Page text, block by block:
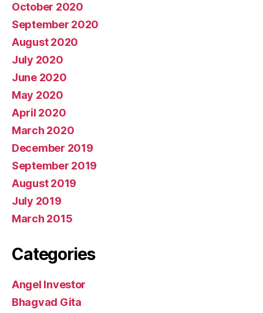
October 2020
September 2020
August 2020
July 2020
June 2020
May 2020
April 2020
March 2020
December 2019
September 2019
August 2019
July 2019
March 2015
Categories
Angel Investor
Bhagvad Gita